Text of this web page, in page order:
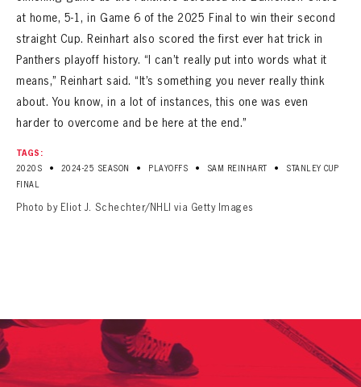
at home, 5-1, in Game 6 of the 2025 Final to win their second
straight Cup. Reinhart also scored the first ever hat trick in
Panthers playoff history. “I can’t really put into words what it
means,” Reinhart said. “It’s something you never really think
about. You know, in a lot of instances, this one was even
harder to overcome and be here at the end.”
TAGS:
2020S
• 2024-25 SEASON • PLAYOFFS • SAM REINHART •
STANLEY CUP
FINAL
Photo by Eliot J. Schechter/NHLI via Getty Images